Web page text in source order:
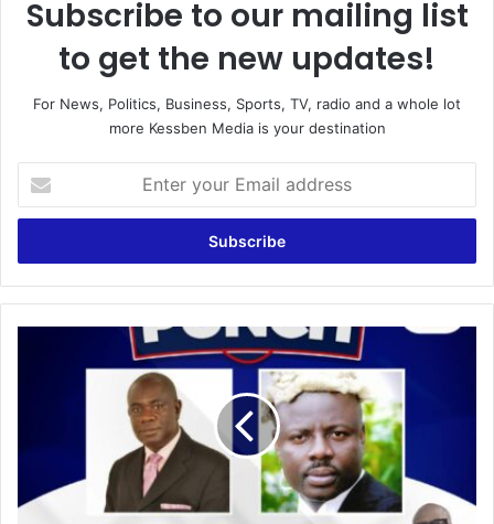
Subscribe to our mailing list
to get the new updates!
For News, Politics, Business, Sports, TV, radio and a whole lot
more Kessben Media is your destination
your
Email
GYAN